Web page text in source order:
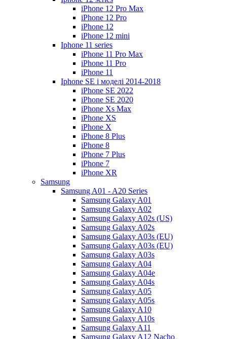
iPhone 12 Pro Max
iPhone 12 Pro
iPhone 12
iPhone 12 mini
Iphone 11 series
iPhone 11 Pro Max
iPhone 11 Pro
iPhone 11
Iphone SE і моделі 2014-2018
iPhone SE 2022
iPhone SE 2020
iPhone Xs Max
iPhone XS
iPhone X
iPhone 8 Plus
iPhone 8
iPhone 7 Plus
iPhone 7
iPhone XR
Samsung
Samsung A01 - A20 Series
Samsung Galaxy A01
Samsung Galaxy A02
Samsung Galaxy A02s (US)
Samsung Galaxy A02s
Samsung Galaxy A03s (EU)
Samsung Galaxy A03s (EU)
Samsung Galaxy A03s
Samsung Galaxy A04
Samsung Galaxy A04e
Samsung Galaxy A04s
Samsung Galaxy A05
Samsung Galaxy A05s
Samsung Galaxy A10
Samsung Galaxy A10s
Samsung Galaxy A11
Samsung Galaxy A12 Nacho